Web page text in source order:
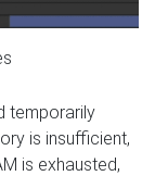
temporarily
is insufficient,
is exhausted,